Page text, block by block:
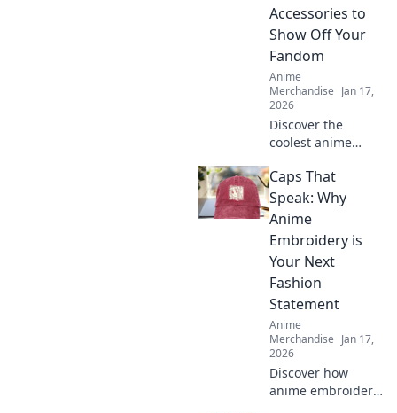
the next level.
Accessories to
Show Off Your
Fandom
Anime
Merchandise Jan 17,
2026
Discover the
coolest anime
backpack your love
and showcase
your fandom in
collection today!
Caps That
Speak: Why
Anime
Embroidery is
Your Next
Fashion
Statement
Anime
Merchandise Jan 17,
2026
Discover how
anime embroidery